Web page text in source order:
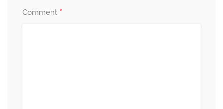
Comment *